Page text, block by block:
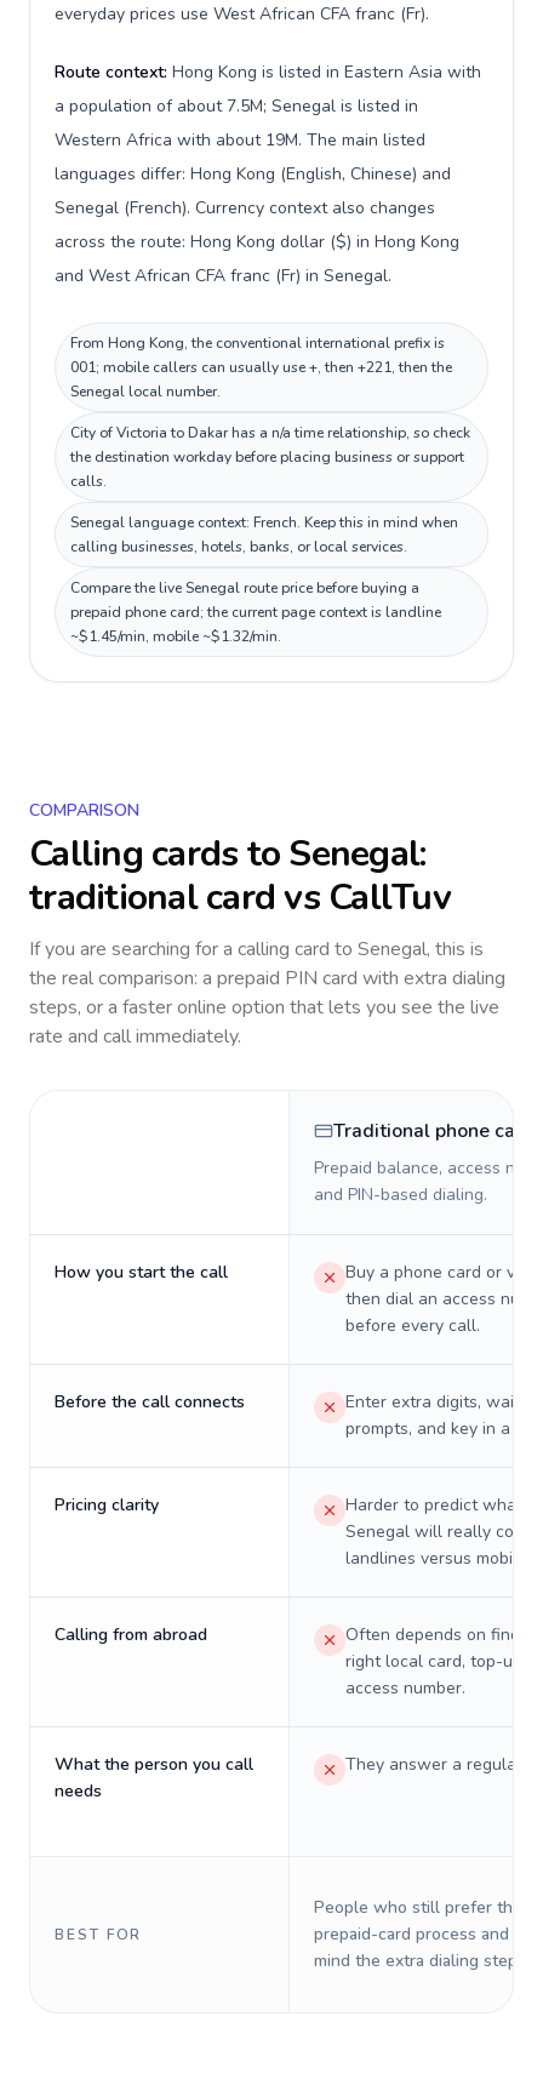
everyday prices use West African CFA franc (Fr).
Route context: Hong Kong is listed in Eastern Asia with
a population of about 7.5M; Senegal is listed in
Western Africa with about 19M. The main listed
languages differ: Hong Kong (English, Chinese) and
Senegal (French). Currency context also changes
across the route: Hong Kong dollar ($) in Hong Kong
and West African CFA franc (Fr) in Senegal.
From Hong Kong, the conventional international prefix is
001; mobile callers can usually use +, then +221, then the
Senegal local number.
City of Victoria to Dakar has a n/a time relationship, so check
the destination workday before placing business or support
calls.
Senegal language context: French. Keep this in mind when
calling businesses, hotels, banks, or local services.
Compare the live Senegal route price before buying a
prepaid phone card; the current page context is landline
~$1.45/min, mobile ~$1.32/min.
COMPARISON
Calling cards toSenegal:
traditional card vs CallTuv
If you are searching for a calling card to Senegal, this is
the real comparison: a prepaid PIN card with extra dialing
steps, or a faster online option that lets you see the live
rate and call immediately.
Traditional phone card
Prepaid balance, access
and PIN-based dialing.
How you start the call
Buy a phone card or
then dial an access
before every call.
Before the call connects
Enter extra digits, wait
prompts, and key in a PIN.
Pricing clarity
Harder to predict what a
Senegal will really cost
landlines versus mobiles.
Calling from abroad
Often depends on
right local card, top-up,
access number.
What the person you call
needs
They answer a regular
BEST FOR
People who still prefer the
prepaid-card process and do
mind the extra dialing steps.